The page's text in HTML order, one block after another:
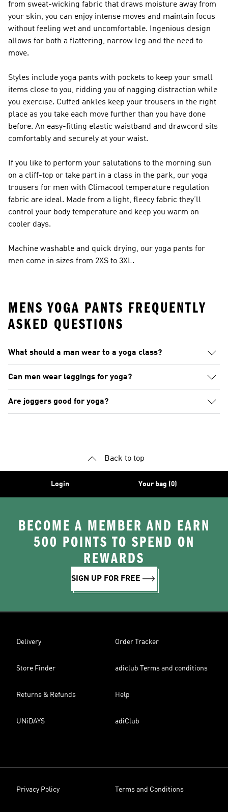
from sweat-wicking fabric that draws moisture away from
your skin, you can enjoy intense moves and maintain focus
without feeling wet and uncomfortable. Ingenious design
allows for both a flattering, narrow leg and the need to
move.
Styles include yoga pants with pockets to keep your small
items close to you, ridding you of nagging distraction while
you exercise. Cuffed ankles keep your trousers in the right
place as you take each move further than you have done
before. An easy-fitting elastic waistband and drawcord sits
comfortably and securely at your waist.
If you like to perform your salutations to the morning sun
on a cliff-top or take part in a class in the park, our yoga
trousers for men with Climacool temperature regulation
fabric are ideal. Made from a light, fleecy fabric they’ll
control your body temperature and keep you warm on
cooler days.
Machine washable and quick drying, our yoga pants for
men come in sizes from 2XS to 3XL.
MENS YOGA PANTS FREQUENTLY
ASKED QUESTIONS
What should a man wear to a yoga class?
Can men wear leggings for yoga?
Are joggers good for yoga?
Back to top
Login Your bag (0)
BECOME A MEMBER AND EARN
500 POINTS TO SPEND ON
REWARDS
SIGN UP FOR FREE
Delivery Order Tracker
Store Finder adiclub Terms and conditions
Returns & Refunds Help
UNiDAYS adiClub
Privacy Policy Terms and Conditions